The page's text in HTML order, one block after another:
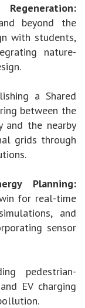
beyond the
with students,
nature-
a Shared
between the
and the nearby
grids through
Planning:
for real-time
and
sensor
pedestrian-
EV charging